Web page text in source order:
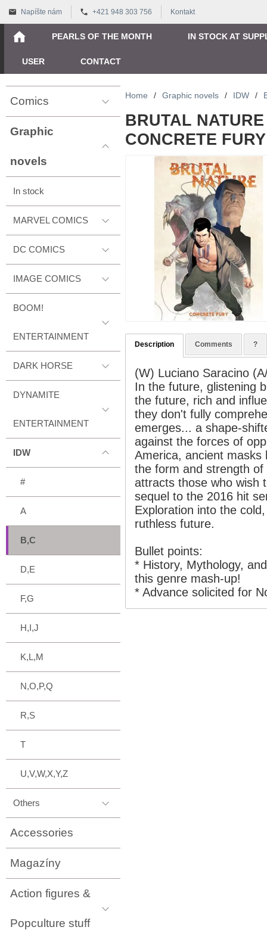
Napíšte nám +421 948 303 756 Kontakt
PEARLS OF THE MONTH IN STOCK AT
USER CONTACT
Comics
Graphic
novels
In stock
MARVEL COMICS
DC COMICS
IMAGE COMICS
BOOM!
ENTERTAINMENT
DARK HORSE
DYNAMITE
ENTERTAINMENT
IDW
#
A
B,C
D,E
F,G
H,I,J
K,L,M
N,O,P,Q
R,S
T
U,V,W,X,Y,Z
Others
Accessories
Magazíny
Action figures &
Popculture stuff
Home / Graphic novels / IDW /
BRUTAL
CONCRETE
Description Comments ?
(W) Luciano Saracino
In the future, glistening
the future, rich and
they don't fully
emerges... a shape-
against the forces of
America, ancient masks
the form and strength
attracts those who wish
sequel to the 2016 hit
Exploration into the
ruthless future.
Bullet points:
* History, Mythology,
this genre mash-up!
* Advance solicited for